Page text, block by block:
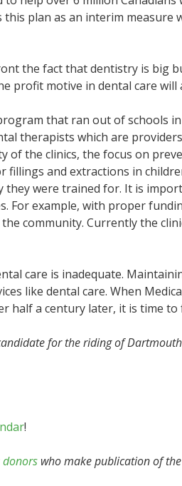
plan as an interim
the fact that dentistry is big
profit motive in dental care
that ran out of schools
therapists which are
of the clinics, the focus on
fillings and extractions in
they were trained for. It is
For example, with proper
community. Currently the
care is inadequate.
like dental care. When
half a century later, it is time
for the riding of
!
donors who make publication of